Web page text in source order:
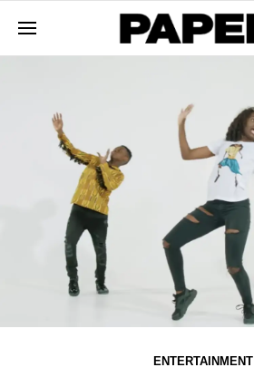
ENTERTAINMENT